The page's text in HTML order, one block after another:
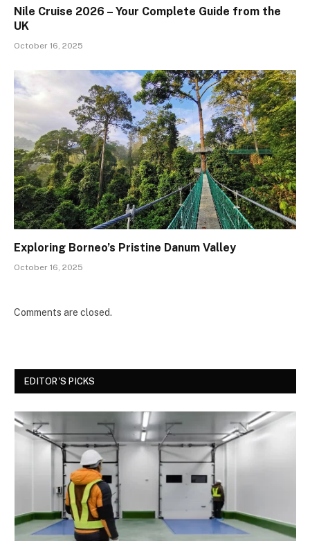
Nile Cruise 2026 – Your Complete Guide from the
UK
October 16, 2025
Exploring Borneo’s Pristine Danum Valley
October 16, 2025
Comments are closed.
EDITOR'S PICKS